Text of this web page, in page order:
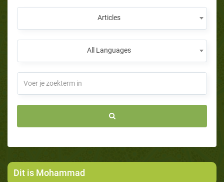
Articles
All Languages
Dit is Mohammad